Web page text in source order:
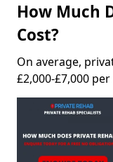
How Much
Cost?
On average,
£2,000-£7,000 per